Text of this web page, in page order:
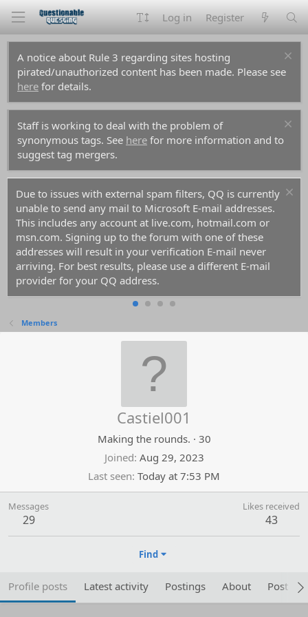
Log in Register
A notice about Rule 3 regarding sites hosting
pirated/unauthorized content has been made. Please see
here for details.
Staff is working to deal with the problem of
synonymous tags. See here for more information and to
suggest tag mergers.
Due to issues with external spam filters, QQ is currently
unable to send any mail to Microsoft E-mail addresses.
This includes any account at live.com, hotmail.com or
msn.com. Signing up to the forum with one of these
addresses will result in your verification E-mail never
arriving. For best results, please use a different E-mail
provider for your QQ address.
Members
Castiel001
Making the rounds. · 30
Joined Aug 29, 2023
Last seen Today at 7:53 PM
Messages
29
Likes received
43
Find
Profile posts Latest activity Postings About Post